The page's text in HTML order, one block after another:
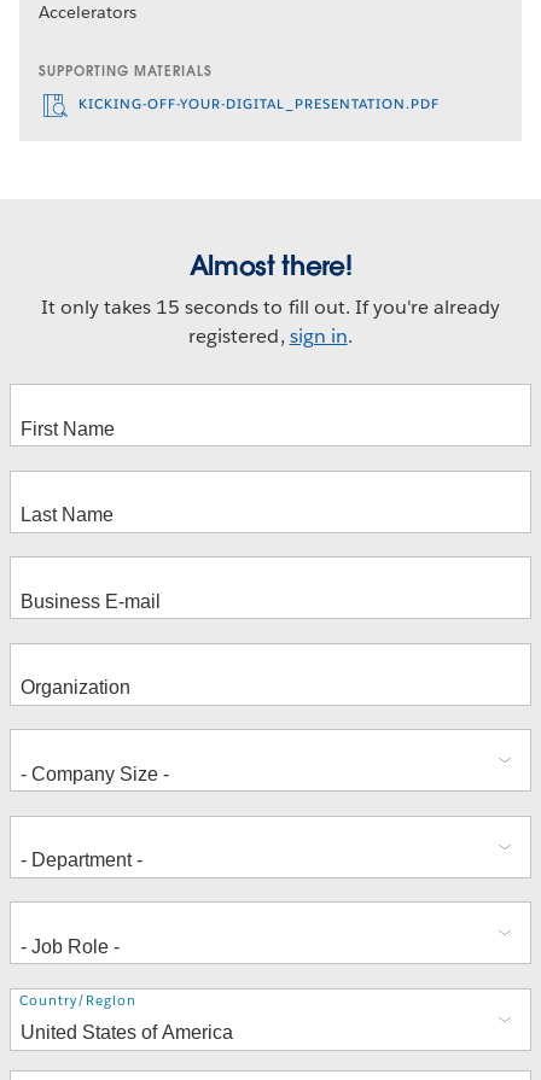
Accelerators
SUPPORTING MATERIALS
KICKING-OFF-YOUR-DIGITAL_PRESENTATION.PDF
Almost there!
It only takes 15 seconds to fill out. If you're already
registered, sign in.
Address
Country/Region